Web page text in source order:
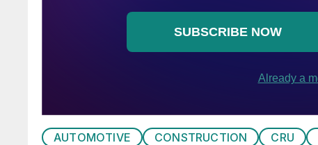
AUTOMOTIVE CONSTRUCTION CRU